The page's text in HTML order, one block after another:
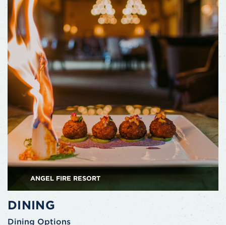
ANGEL FIRE RESORT
DINING
Dining Options